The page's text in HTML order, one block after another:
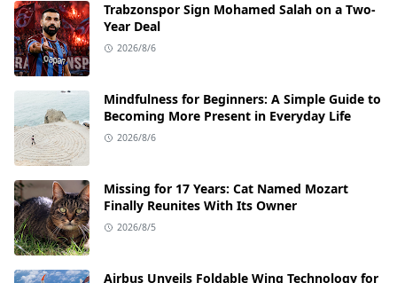
Trabzonspor Sign Mohamed Salah on a Two-
Year Deal
2026/8/6
Mindfulness for Beginners: A Simple Guide to
Becoming More Present in Everyday Life
2026/8/6
Missing for 17 Years: Cat Named Mozart
Finally Reunites With Its Owner
2026/8/5
Airbus Unveils Foldable Wing Technology for